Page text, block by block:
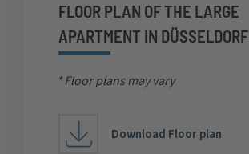
FLOOR PLAN OF THE LARGE
APARTMENT IN DÜSSELDORF
*Floor plans may vary
Download Floor plan